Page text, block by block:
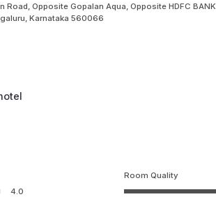
Road, Opposite Gopalan Aqua, Opposite HDFC BANK,
Karnataka 560066
4.0
Room Quality